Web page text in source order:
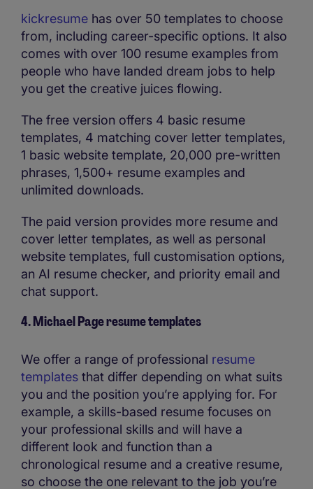
kickresume has over 50 templates to choose
from, including career-specific options. It also
comes with over 100 resume examples from
people who have landed dream jobs to help
you get the creative juices flowing.
The free version offers 4 basic resume
templates, 4 matching cover letter templates,
1 basic website template, 20,000 pre-written
phrases, 1,500+ resume examples and
unlimited downloads.
The paid version provides more resume and
cover letter templates, as well as personal
website templates, full customisation options,
an AI resume checker, and priority email and
chat support.
4. Michael Page resume templates
We offer a range of professional resume
templates that differ depending on what suits
you and the position you’re applying for. For
example, a skills-based resume focuses on
your professional skills and will have a
different look and function than a
chronological resume and a creative resume,
so choose the one relevant to the job you’re